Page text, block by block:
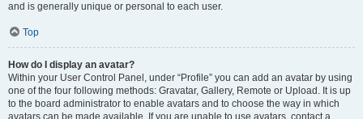
and is generally unique or personal to each user.
Top
How do I display an avatar?
Within your User Control Panel, under “Profile” you can add an avatar by using
one of the four following methods: Gravatar, Gallery, Remote or Upload. It is up
to the board administrator to enable avatars and to choose the way in which
avatars can be made available. If you are unable to use avatars, contact a